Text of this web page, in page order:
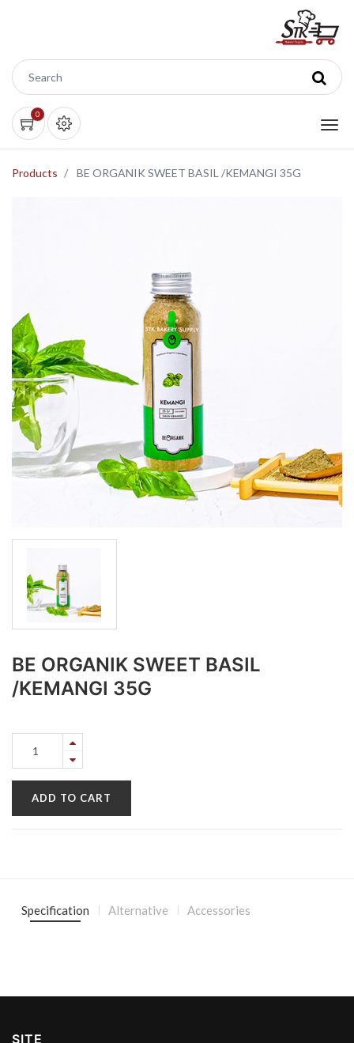
0
Products BE ORGANIK SWEET BASIL /KEMANGI 35G
BE ORGANIK SWEET BASIL
/KEMANGI 35G
ADD TO CART
Specification Alternative Accessories
SITE